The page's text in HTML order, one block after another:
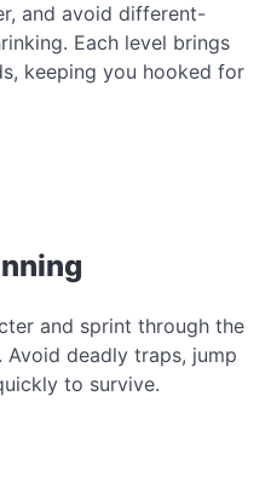
and avoid different-
Each level brings
keeping you hooked for
and sprint through the
deadly traps, jump
to survive.